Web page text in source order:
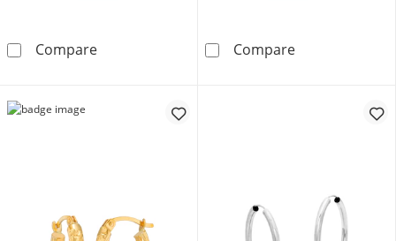
Compare1/5 CT. T.W. Diamond Double Row Huggie
Compare1/15 CT. T.W.